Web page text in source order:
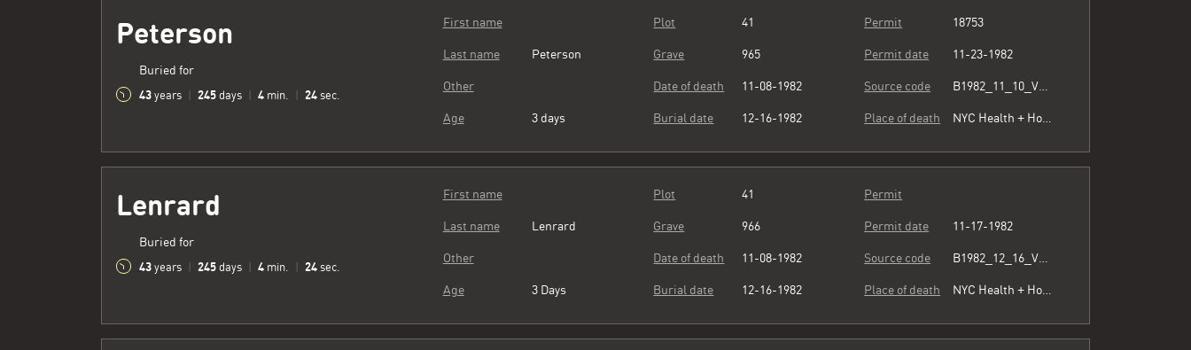
Peterson
Buried for
43 years 245 days 4 min. 25 sec.
First name
Last name Peterson
Other
Age 3 days
Plot 41
Grave 965
Date of death 11-08-1982
Burial date 12-16-1982
Permit 18753
Permit date 11-23-1982
Source code
Place of death
Lenrard
Buried for
43 years 245 days 4 min. 25 sec.
First name
Last name Lenrard
Other
Age 3 Days
Plot 41
Grave 966
Date of death 11-08-1982
Burial date 12-16-1982
Permit
Permit date 11-17-1982
Source code
Place of death